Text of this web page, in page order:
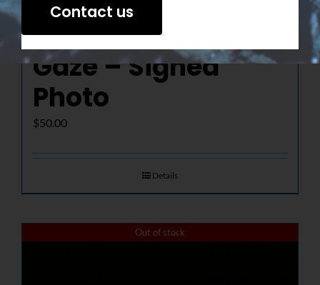
The Determined
Gaze – Signed
Photo
$50.00
Details
Out of stock
Contact us